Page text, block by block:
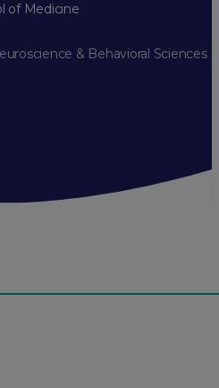
of Medicine
& Behavioral Sciences